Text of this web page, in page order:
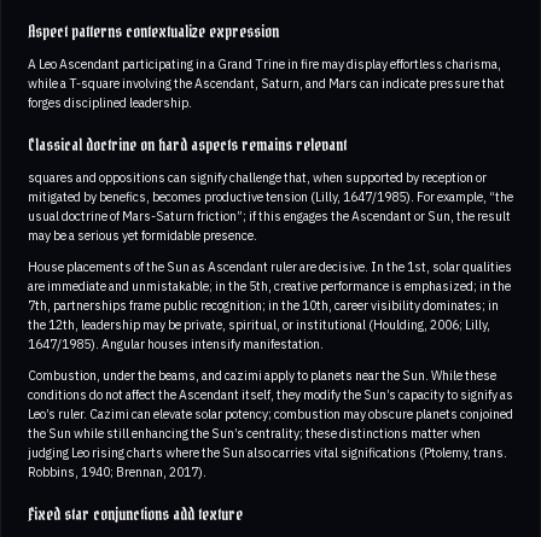
Aspect patterns contextualize expression
A Leo Ascendant participating in a Grand Trine in fire may display effortless charisma,
while a T-square involving the Ascendant, Saturn, and Mars can indicate pressure that
forges disciplined leadership.
Classical doctrine on hard aspects remains relevant
squares and oppositions can signify challenge that, when supported by reception or
mitigated by benefics, becomes productive tension (Lilly, 1647/1985). For example, “the
usual doctrine of Mars-Saturn friction”; if this engages the Ascendant or Sun, the result
may be a serious yet formidable presence.
House placements of the Sun as Ascendant ruler are decisive. In the 1st, solar qualities
are immediate and unmistakable; in the 5th, creative performance is emphasized; in the
7th, partnerships frame public recognition; in the 10th, career visibility dominates; in
the 12th, leadership may be private, spiritual, or institutional (Houlding, 2006; Lilly,
1647/1985). Angular houses intensify manifestation.
Combustion, under the beams, and cazimi apply to planets near the Sun. While these
conditions do not affect the Ascendant itself, they modify the Sun’s capacity to signify as
Leo’s ruler. Cazimi can elevate solar potency; combustion may obscure planets conjoined
the Sun while still enhancing the Sun’s centrality; these distinctions matter when
judging Leo rising charts where the Sun also carries vital significations (Ptolemy, trans.
Robbins, 1940; Brennan, 2017).
Fixed star conjunctions add texture